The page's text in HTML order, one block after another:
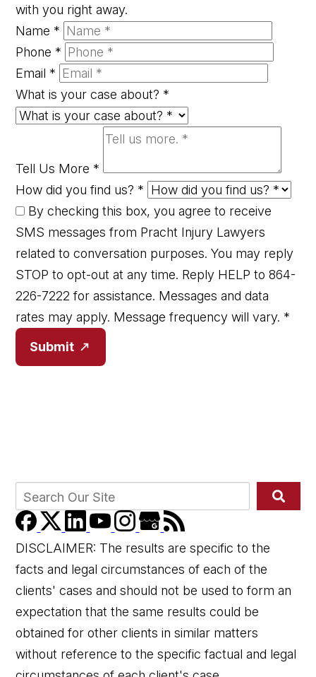
with you right away.
Name *
Phone *
Email *
What is your case about? *
Tell Us More *
How did you find us? *
By checking this box, you agree to receive
SMS messages from Pracht Injury Lawyers
related to conversation purposes. You may reply
STOP to opt-out at any time. Reply HELP to 864-
226-7222 for assistance. Messages and data
rates may apply. Message frequency will vary. *
Submit
DISCLAIMER: The results are specific to the
facts and legal circumstances of each of the
clients' cases and should not be used to form an
expectation that the same results could be
obtained for other clients in similar matters
without reference to the specific factual and legal